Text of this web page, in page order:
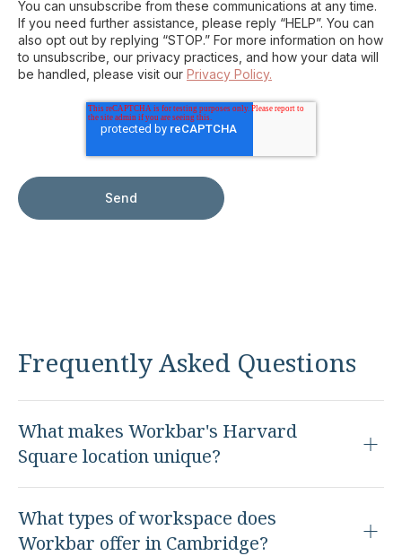
You can unsubscribe from these communications at any time.
If you need further assistance, please reply “HELP”. You can
also opt out by replying “STOP.” For more information on how
to unsubscribe, our privacy practices, and how your data will
be handled, please visit our Privacy Policy.
Frequently Asked Questions
What makes Workbar's Harvard
Square location unique?
What types of workspace does
Workbar offer in Cambridge?